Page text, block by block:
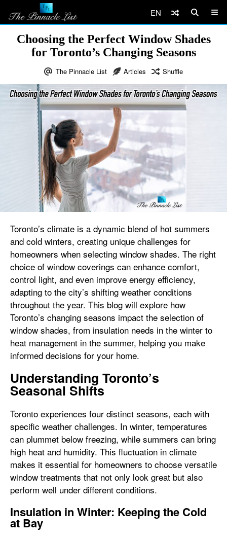
EN
Choosing the Perfect Window Shades
for Toronto’s Changing Seasons
The Pinnacle List Articles Shuffle
Toronto’s climate is a dynamic blend of hot summers
and cold winters, creating unique challenges for
homeowners when selecting window shades. The right
choice of window coverings can enhance comfort,
control light, and even improve energy efficiency,
adapting to the city’s shifting weather conditions
throughout the year. This blog will explore how
Toronto’s changing seasons impact the selection of
window shades, from insulation needs in the winter to
heat management in the summer, helping you make
informed decisions for your home.
Understanding Toronto’s
Seasonal Shifts
Toronto experiences four distinct seasons, each with
specific weather challenges. In winter, temperatures
can plummet below freezing, while summers can bring
high heat and humidity. This fluctuation in climate
makes it essential for homeowners to choose versatile
window treatments that not only look great but also
perform well under different conditions.
Insulation in Winter: Keeping the Cold
at Bay